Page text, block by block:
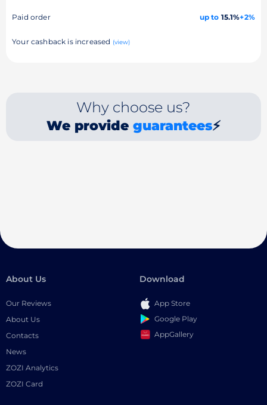
Paid order up to 15.1%+2%
Your cashback is increased (view)
Why choose us?
We provide guarantees⚡
About Us
Our Reviews
About Us
Contacts
News
ZOZI Analytics
ZOZI Card
Download
App Store
Google Play
AppGallery